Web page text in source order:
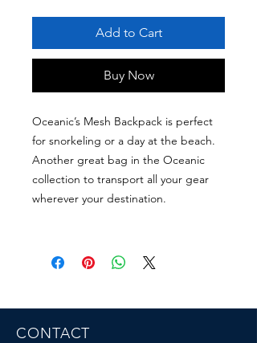
Add to Cart
Buy Now
Oceanic’s Mesh Backpack is perfect
for snorkeling or a day at the beach.
Another great bag in the Oceanic
collection to transport all your gear
wherever your destination.
CONTACT